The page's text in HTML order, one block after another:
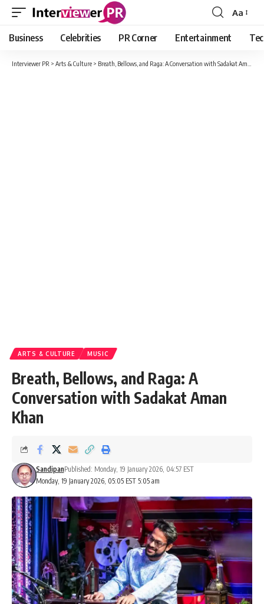
Font
Resizer
Aa
Business Celebrities PR Corner Entertainment
Interviewer PR > Arts & Culture > Breath, Bellows, and Raga: A Conversation with Sadakat Aman Khan
ARTS & CULTURE MUSIC
Breath, Bellows, and Raga: A
Conversation with Sadakat Aman
Khan
Monday, 19 January 2026, 05:05 EST 5:05 am
SandipanPublished: Monday, 19 January 2026, 04:57 EST